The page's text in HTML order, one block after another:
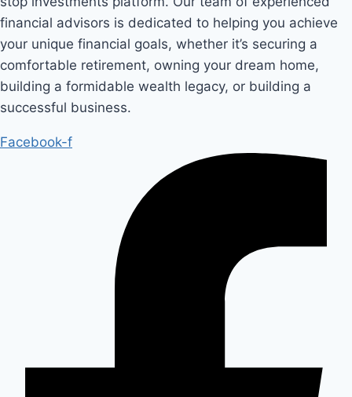
financial advisors is dedicated to helping you achieve
your unique financial goals, whether it’s securing a
comfortable retirement, owning your dream home,
building a formidable wealth legacy, or building a
successful business.
Facebook-f